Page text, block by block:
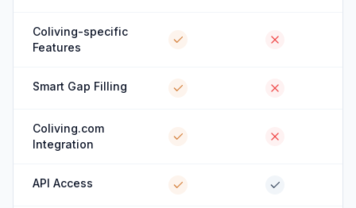
Coliving-specific
Features
Smart Gap Filling
Coliving.com
Integration
API Access